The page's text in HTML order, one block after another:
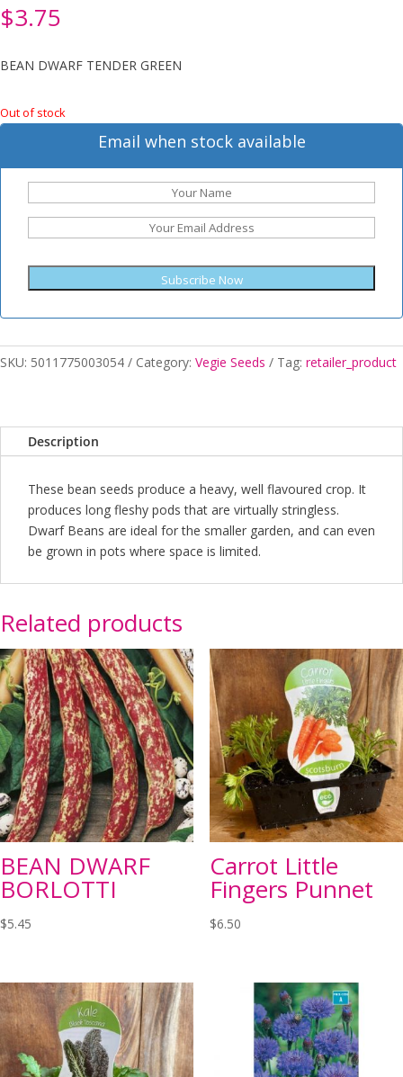
$3.75
BEAN DWARF TENDER GREEN
Out of stock
Email when stock available
Subscribe Now
SKU: 5011775003054 Category: Vegie Seeds Tag: retailer_product
Description
These bean seeds produce a heavy, well flavoured crop. It
produces long fleshy pods that are virtually stringless.
Dwarf Beans are ideal for the smaller garden, and can even
be grown in pots where space is limited.
Related products
BEAN DWARF
BORLOTTI
$5.45
Carrot Little
Fingers Punnet
$6.50